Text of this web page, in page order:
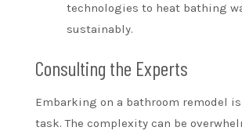
technologies to heat bathing
sustainably.
Consulting the Experts
Embarking on a bathroom remodel
task. The complexity can be